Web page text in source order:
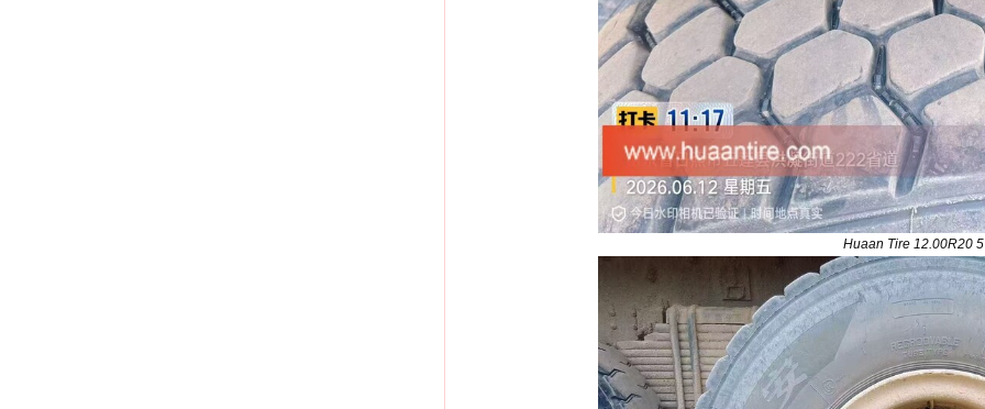
Huaan Tire 12.00R20